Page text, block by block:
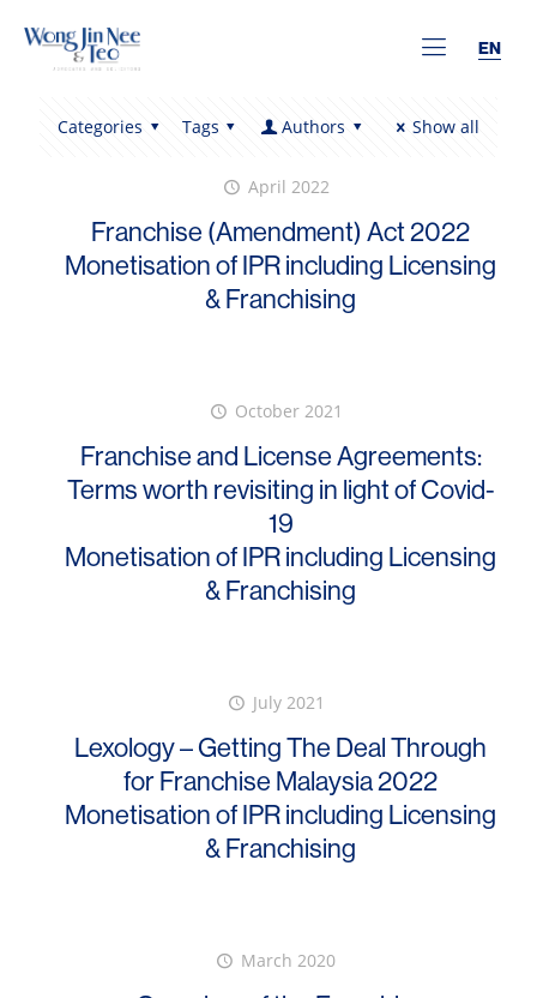
EN
Categories Tags Authors Show all
April 2022
Franchise (Amendment) Act 2022
Monetisation of IPR including Licensing
& Franchising
October 2021
Franchise and License Agreements:
Terms worth revisiting in light of Covid-
19
Monetisation of IPR including Licensing
& Franchising
July 2021
Lexology – Getting The Deal Through
for Franchise Malaysia 2022
Monetisation of IPR including Licensing
& Franchising
March 2020